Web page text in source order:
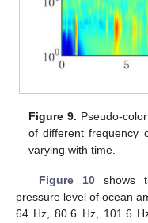
Figure 9. Pseudo-
of different frequency
varying with time.
Figure 10shows
pressure level of ocean
64 Hz, 80.6 Hz, 101.6